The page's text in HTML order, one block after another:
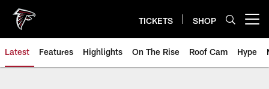
main
content
TICKETS SHOP
Latest Features Highlights On The Rise Roof Cam Hype